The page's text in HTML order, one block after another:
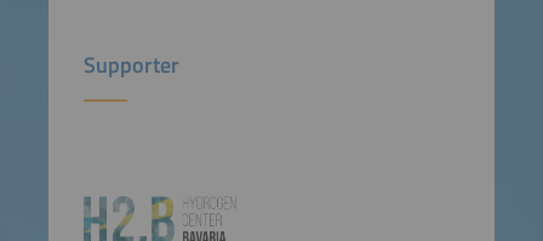
Supporter